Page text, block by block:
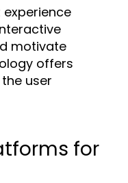
experience
motivate
offers
user
for